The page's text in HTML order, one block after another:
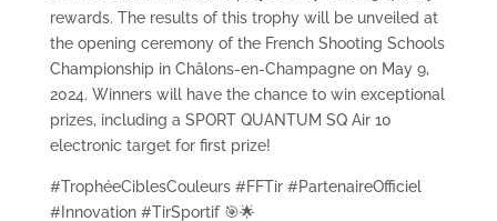
rewards. The results of this trophy will be unveiled at
the opening ceremony of the French Shooting Schools
Championship in Châlons-en-Champagne on May 9,
2024. Winners will have the chance to win exceptional
prizes, including a SPORT QUANTUM SQ Air 10
electronic target for first prize!
#TrophéeCiblesCouleurs #FFTir #PartenaireOfficiel
#Innovation #TirSportif 🎯🌟